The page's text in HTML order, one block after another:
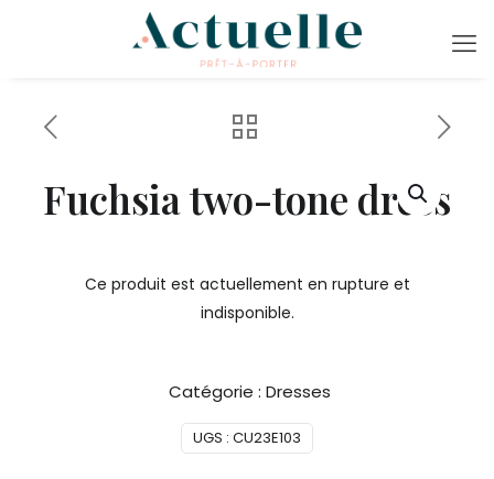
Fuchsia two-tone dress
Ce produit est actuellement en rupture et
indisponible.
UGS : CU23E103
Catégorie : Dresses